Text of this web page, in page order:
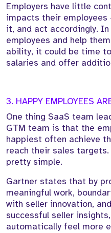
Employers have little
impacts their
it, and act accordingly.
employees and help
ability, it could be time
salaries and offer
3. HAPPY EMPLOYEES
One thing SaaS team
GTM team is that the
happiest often achieve
reach their sales
pretty simple.
Gartner states that by
meaningful work,
with seller innovation,
successful seller
automatically feel more